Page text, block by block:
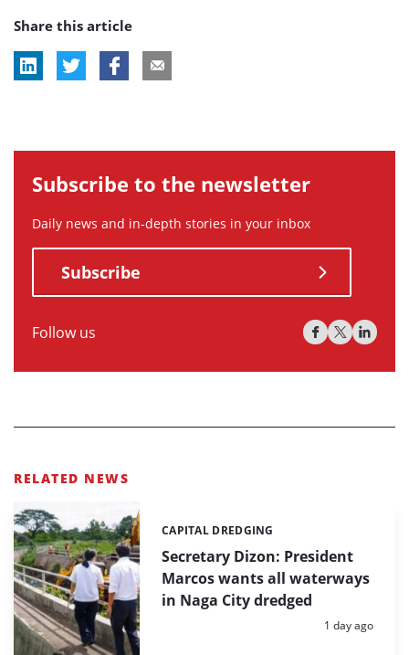
tag:
tag:
Share this article
Subscribe to the newsletter
Daily news and in-depth stories in your inbox
Subscribe
Follow us
RELATED NEWS
Secretary Dizon: President
Marcos wants all waterways
in Naga City dredged
Categories:
CAPITAL DREDGING
Posted:
1 day ago